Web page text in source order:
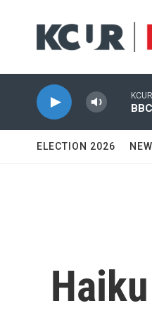
KCUR
ELECTION 2026